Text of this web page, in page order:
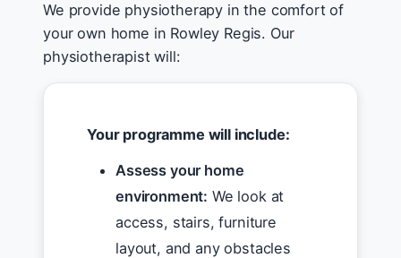
We provide physiotherapy in the comfort of
your own home in Rowley Regis. Our
physiotherapist will:
Your programme will include:
Assess your home
environment: We look at
access, stairs, furniture
layout, and any obstacles